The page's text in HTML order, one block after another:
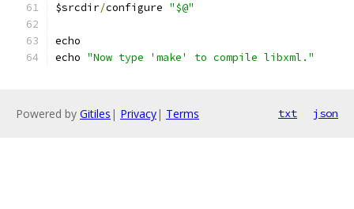
$srcdir/configure "$@"
echo
echo "Now type 'make' to compile libxml."
Powered by Gitiles | Privacy| Terms txt json